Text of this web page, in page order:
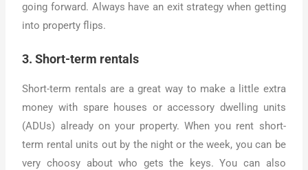
going forward. Always have an exit strategy when getting
into property flips.
3. Short-term rentals
Short-term rentals are a great way to make a little extra
money with spare houses or accessory dwelling units
(ADUs) already on your property. When you rent short-
term rental units out by the night or the week, you can be
very choosy about who gets the keys. You can also